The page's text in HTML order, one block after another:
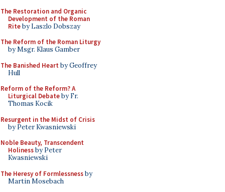
The Restoration and Organic
Development of the Roman
Riteby Laszlo Dobszay
The Reform of the Roman Liturgy
by Msgr. Klaus Gamber
The Banished Heart by Geoffrey
Hull
Reform of the Reform? A
Liturgical Debateby Fr.
Thomas Kocik
Resurgent in the Midst of Crisis
by Peter Kwasniewski
Noble Beauty, Transcendent
Holinessby Peter
Kwasniewski
The Heresy of Formlessnessby
Martin Mosebach